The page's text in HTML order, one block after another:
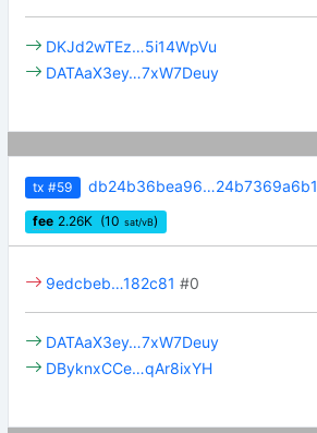
DKJd2wTEz…5i14WpVu
DATAaX3ey…7xW7Deuy
tx #59 db24b36bea96…24b7369a6b1
fee 2.26K (10 sat/vB)
9edcbeb…182c81 #0
DATAaX3ey…7xW7Deuy
DByknxCCe…qAr8ixYH